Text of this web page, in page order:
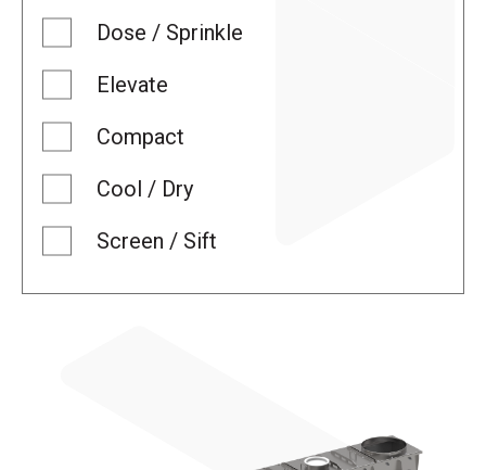
Dose / Sprinkle
Elevate
Compact
Cool / Dry
Screen / Sift